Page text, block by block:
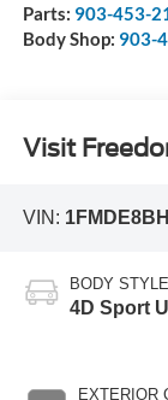
Parts: 903-453-
Body Shop: 903-
Visit
VIN:
BODY STYLE
4D Sport
EXTERIOR